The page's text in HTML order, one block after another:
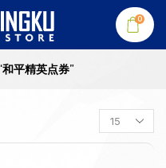
0
“和平精英点券”